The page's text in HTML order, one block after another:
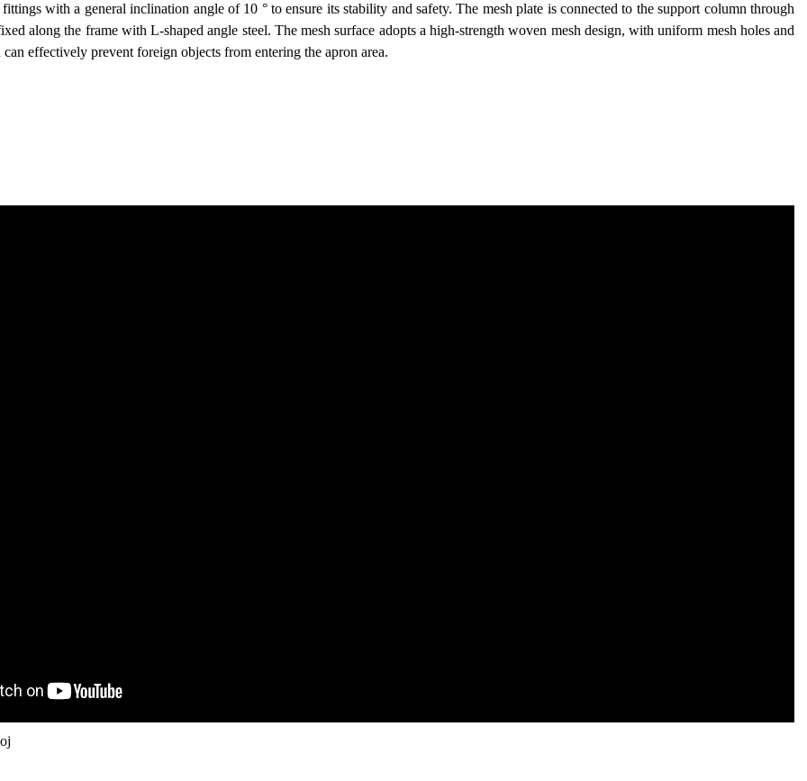
with a general inclination angle of 10 ° to ensure its stability and safety. The mesh plate is connected to the support column through
along the frame with L-shaped angle steel. The mesh surface adopts a high-strength woven mesh design, with uniform mesh holes and
effectively prevent foreign objects from entering the apron area.